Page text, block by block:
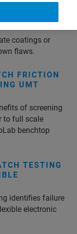
coatings or
flaws.
FRICTION
UMT
of screening
to full scale
benchtop
TESTING
identifies failure
electronic